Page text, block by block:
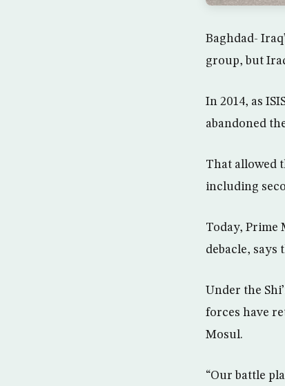
Baghdad-
group, but
In 2014, as
abandoned
That allowed
including
Today, Prime
debacle, says
Under the
forces have
Mosul.
“Our battle